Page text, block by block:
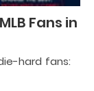
Fans in
hard fans: